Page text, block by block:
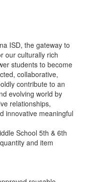
ISD, the gateway to
our culturally rich
students to become
collaborative,
contribute to an
evolving world by
relationships,
innovative meaningful